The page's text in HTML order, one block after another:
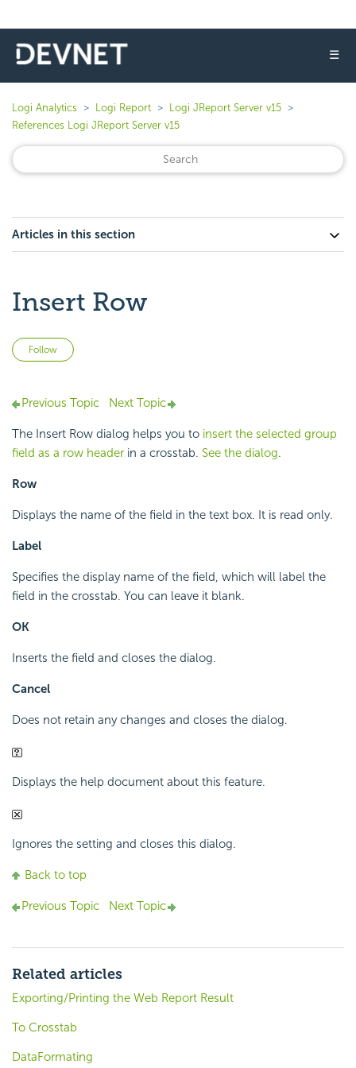
☰
Logi Analytics Logi Report
Logi JReport Server v15
References Logi JReport Server v15
Articles in this section
Insert Row
Follow
Previous Topic Next Topic
The Insert Row dialog helps you to insert the selected group
field as a row header in a crosstab. See the dialog.
Row
Displays the name of the field in the text box. It is read only.
Label
Specifies the display name of the field, which will label the
field in the crosstab. You can leave it blank.
OK
Inserts the field and closes the dialog.
Cancel
Does not retain any changes and closes the dialog.
Displays the help document about this feature.
Ignores the setting and closes this dialog.
Back to top
Previous Topic Next Topic
Related articles
Exporting/Printing the Web Report Result
To Crosstab
DataFormating